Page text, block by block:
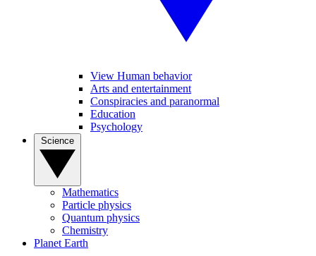
View Human behavior
Arts and entertainment
Conspiracies and paranormal
Education
Psychology
Mathematics
Particle physics
Quantum physics
Chemistry
Planet Earth